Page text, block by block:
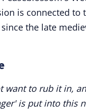
is connected to
the late
want to rub it in,
is put into this